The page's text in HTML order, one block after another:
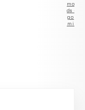
Remove
ads —
go
Premium